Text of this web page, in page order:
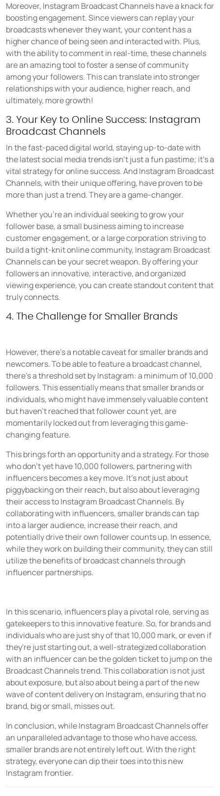
Moreover, Instagram Broadcast Channels have a knack for
boosting engagement. Since viewers can replay your
broadcasts whenever they want, your content has a
higher chance of being seen and interacted with. Plus,
with the ability to comment in real-time, these channels
are an amazing tool to foster a sense of community
among your followers. This can translate into stronger
relationships with your audience, higher reach, and
ultimately, more growth!
3. Your Key to Online Success: Instagram
Broadcast Channels
In the fast-paced digital world, staying up-to-date with
the latest social media trends isn't just a fun pastime; it's a
vital strategy for online success. And Instagram Broadcast
Channels, with their unique offering, have proven to be
more than just a trend. They are a game-changer.
Whether you're an individual seeking to grow your
follower base, a small business aiming to increase
customer engagement, or a large corporation striving to
build a tight-knit online community, Instagram Broadcast
Channels can be your secret weapon. By offering your
followers an innovative, interactive, and organized
viewing experience, you can create standout content that
truly connects.
4. The Challenge for Smaller Brands
However, there's a notable caveat for smaller brands and
newcomers. To be able to feature a broadcast channel,
there's a threshold set by Instagram: a minimum of 10,000
followers. This essentially means that smaller brands or
individuals, who might have immensely valuable content
but haven’t reached that follower count yet, are
momentarily locked out from leveraging this game-
changing feature.
This brings forth an opportunity and a strategy. For those
who don't yet have 10,000 followers, partnering with
influencers becomes a key move. It's not just about
piggybacking on their reach, but also about leveraging
their access to Instagram Broadcast Channels. By
collaborating with influencers, smaller brands can tap
into a larger audience, increase their reach, and
potentially drive their own follower counts up. In essence,
while they work on building their community, they can still
utilize the benefits of broadcast channels through
influencer partnerships.
In this scenario, influencers play a pivotal role, serving as
gatekeepers to this innovative feature. So, for brands and
individuals who are just shy of that 10,000 mark, or even if
they're just starting out, a well-strategized collaboration
with an influencer can be the golden ticket to jump on the
Broadcast Channels trend. This collaboration is not just
about exposure, but also about being a part of the new
wave of content delivery on Instagram, ensuring that no
brand, big or small, misses out.
In conclusion, while Instagram Broadcast Channels offer
an unparalleled advantage to those who have access,
smaller brands are not entirely left out. With the right
strategy, everyone can dip their toes into this new
Instagram frontier.